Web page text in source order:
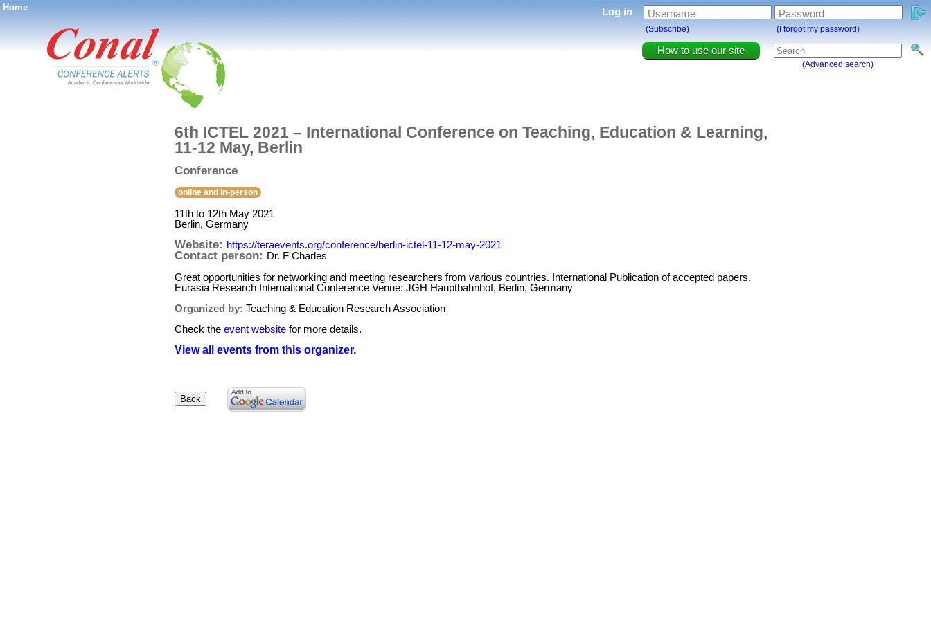
Home
®
How to use our site
(Advanced search)
Log in Username Password
(Subscribe) (I forgot my password)
6th ICTEL 2021 – International Conference on Teaching, Education & Learning,
11-12 May, Berlin
Conference
online and in-person
11th to 12th May 2021
Berlin, Germany
Website: https://teraevents.org/conference/berlin-ictel-11-12-may-2021
Contact person: Dr. F Charles
Great opportunities for networking and meeting researchers from various countries. International Publication of accepted papers.
Eurasia Research International Conference Venue: JGH Hauptbahnhof, Berlin, Germany
Organized by: Teaching & Education Research Association
Check the event website for more details.
View all events from this organizer.